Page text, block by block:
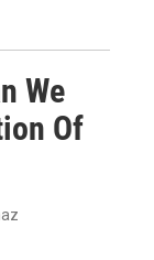
We
Of